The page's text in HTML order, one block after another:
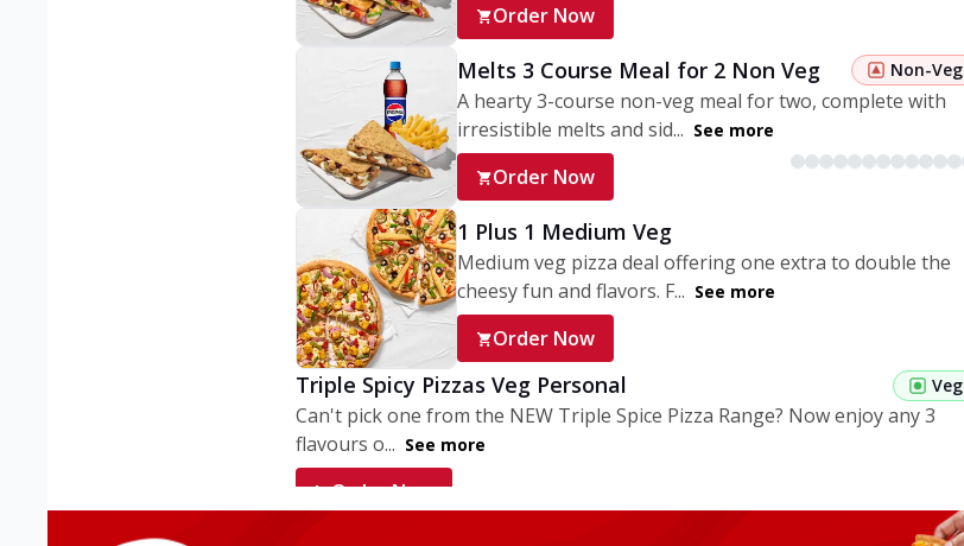
Order Now
Melts 3 Course Meal for 2 Non Veg Non-Veg
A hearty 3-course non-veg meal for two, complete with
irresistible melts and sid... See more
Order Now
1 Plus 1 Medium Veg
Medium veg pizza deal offering one extra to double the
cheesy fun and flavors. F... See more
Order Now
Triple Spicy Pizzas Veg Personal Veg
Can't pick one from the NEW Triple Spice Pizza Range? Now enjoy any 3
flavours o... See more
Order Now
Veg